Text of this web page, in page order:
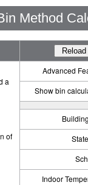
Method
a
of
Advanced
Show bin
Indoor